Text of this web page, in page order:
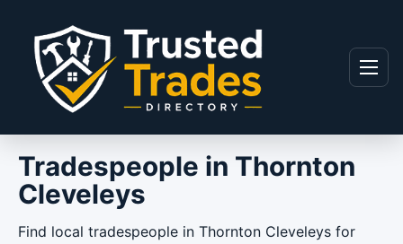
Menu
Tradespeople in Thornton
Cleveleys
Find local tradespeople in Thornton Cleveleys for